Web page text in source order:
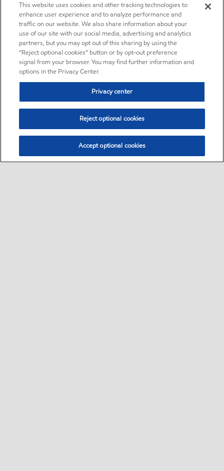
This website uses cookies and other tracking technologies to
enhance user experience and to analyze performance and
traffic on our website. We also share information about your
use of our site with our social media, advertising and analytics
partners, but you may opt out of this sharing by using the
“Reject optional cookies” button or by opt-out preference
signal from your browser. You may find further information and
options in the Privacy Center.
Privacy center
Reject optional cookies
Accept optional cookies